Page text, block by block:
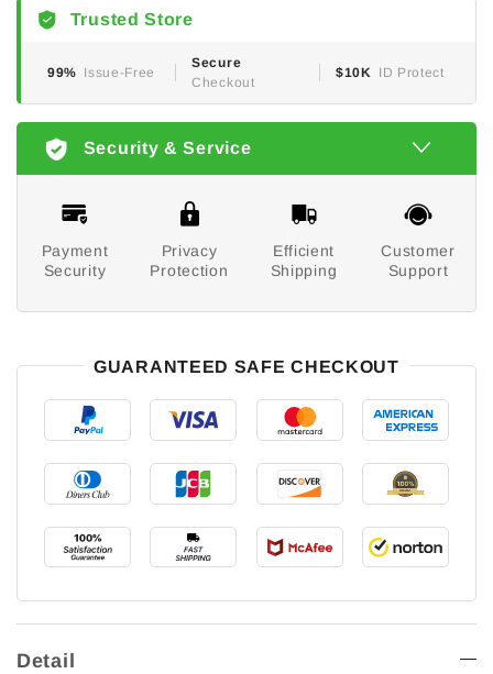
Trusted Store
99% Issue-Free
Secure
Checkout
$10K ID Protect
Security & Service
Payment
Security
Privacy
Protection
Efficient
Shipping
Customer
Support
GUARANTEED SAFE CHECKOUT
Detail